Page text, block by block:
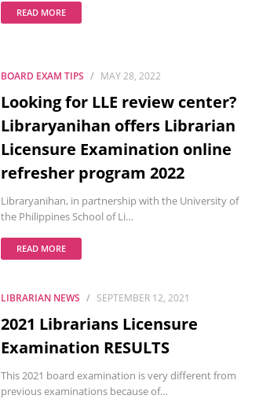
READ MORE
BOARD EXAM TIPS MAY 28, 2022
Looking for LLE review center?
Libraryanihan offers Librarian
Licensure Examination online
refresher program 2022
Libraryanihan, in partnership with the University of
the Philippines School of Li…
READ MORE
LIBRARIAN NEWS SEPTEMBER 12, 2021
2021 Librarians Licensure
Examination RESULTS
This 2021 board examination is very different from
previous examinations because of…